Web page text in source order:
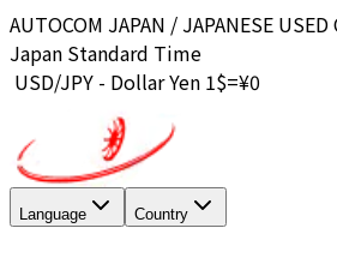
AUTOCOM JAPAN / JAPANESE USED
Japan Standard Time
USD/JPY - Dollar Yen 1$=¥0
Language Country